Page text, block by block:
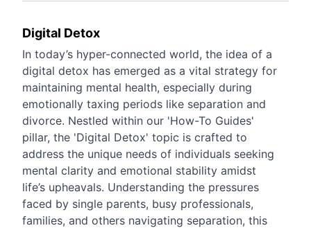
Digital Detox
In today’s hyper-connected world, the idea of a
digital detox has emerged as a vital strategy for
maintaining mental health, especially during
emotionally taxing periods like separation and
divorce. Nestled within our 'How-To Guides'
pillar, the 'Digital Detox' topic is crafted to
address the unique needs of individuals seeking
mental clarity and emotional stability amidst
life’s upheavals. Understanding the pressures
faced by single parents, busy professionals,
families, and others navigating separation, this